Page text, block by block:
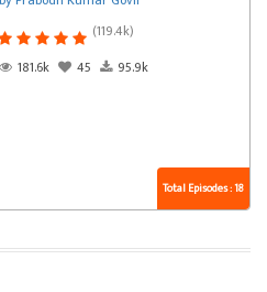
(119.4k)
181.6k
45 95.9k
Total Episodes : 18